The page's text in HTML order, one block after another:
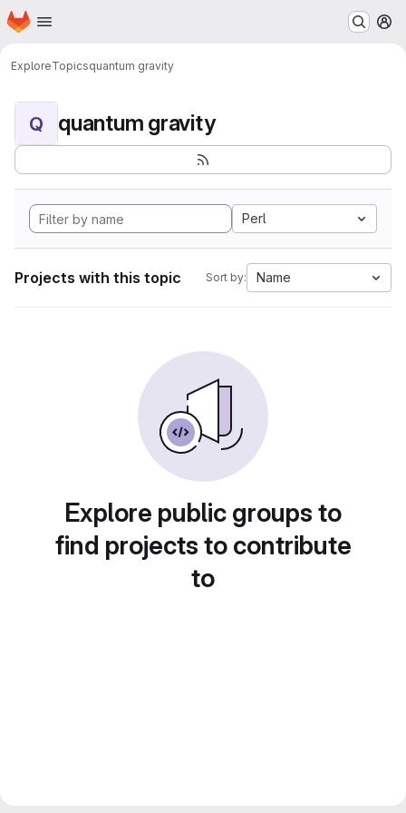
Skip to main content
Homepage
ExploreTopicsquantum gravity
Q quantum gravity
Perl
Projects with this topic Sort by: Name
Explore public groups to
find projects to contribute
to